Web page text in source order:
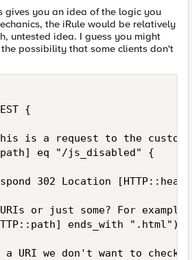
gives you an idea of the logic you
the iRule would be relatively
untested idea. I guess you might
possibility that some clients don't
{
is a request to the custom
eq "/js_disabled" {
302 Location
or just some? For
ends_with ".html")}{
a URI we don't want to check